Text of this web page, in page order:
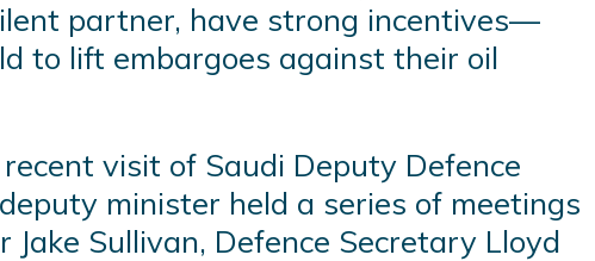
partner, have strong incentives—
to lift embargoes against their oil
visit of Saudi Deputy Defence
minister held a series of meetings
Sullivan, Defence Secretary Lloyd